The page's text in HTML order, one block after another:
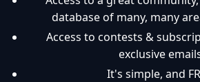
database of many, many
Access to contests &
exclusive
It's simple, and